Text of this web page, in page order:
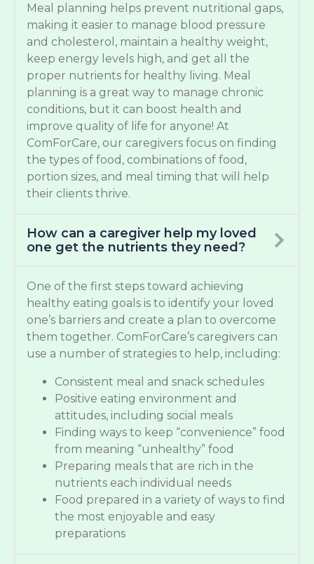
Meal planning helps prevent nutritional gaps,
making it easier to manage blood pressure
and cholesterol, maintain a healthy weight,
keep energy levels high, and get all the
proper nutrients for healthy living. Meal
planning is a great way to manage chronic
conditions, but it can boost health and
improve quality of life for anyone! At
ComForCare, our caregivers focus on finding
the types of food, combinations of food,
portion sizes, and meal timing that will help
their clients thrive.
How can a caregiver help my loved
one get the nutrients they need?
One of the first steps toward achieving
healthy eating goals is to identify your loved
one’s barriers and create a plan to overcome
them together. ComForCare’s caregivers can
use a number of strategies to help, including:
Consistent meal and snack schedules
Positive eating environment and
attitudes, including social meals
Finding ways to keep “convenience” food
from meaning “unhealthy” food
Preparing meals that are rich in the
nutrients each individual needs
Food prepared in a variety of ways to find
the most enjoyable and easy
preparations